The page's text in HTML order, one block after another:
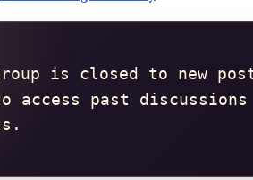
is closed to new
past discussions